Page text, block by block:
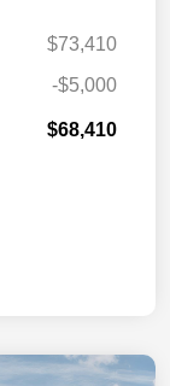
$73,410
-$5,000
$68,410